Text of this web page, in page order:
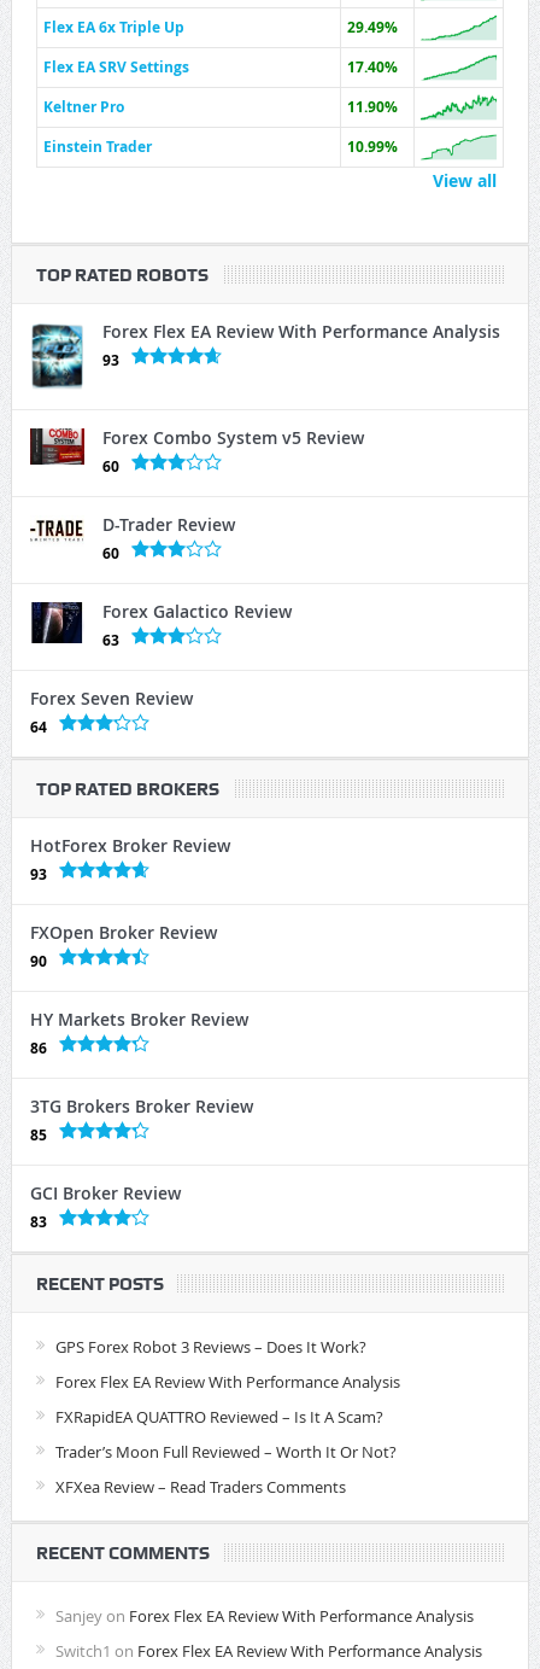
Flex EA 6x Triple Up
29.49%
Flex EA SRV Settings
17.40%
Keltner Pro
11.90%
Einstein Trader
10.99%
View all
TOP RATED ROBOTS
Forex Flex EA Review With Performance Analysis
93
Forex Combo System v5 Review
60
D-Trader Review
60
Forex Galactico Review
63
Forex Seven Review
64
TOP RATED BROKERS
HotForex Broker Review
93
FXOpen Broker Review
90
HY Markets Broker Review
86
3TG Brokers Broker Review
85
GCI Broker Review
83
RECENT POSTS
GPS Forex Robot 3 Reviews – Does It Work?
Forex Flex EA Review With Performance Analysis
FXRapidEA QUATTRO Reviewed – Is It A Scam?
Trader’s Moon Full Reviewed – Worth It Or Not?
XFXea Review – Read Traders Comments
RECENT COMMENTS
Sanjeyon Forex Flex EA Review With Performance Analysis
Switch1 on Forex Flex EA Review With Performance Analysis